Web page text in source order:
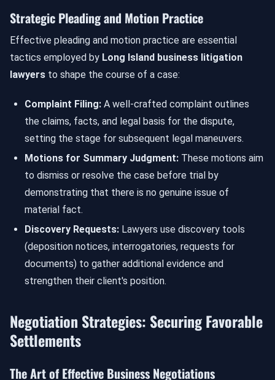
Strategic Pleading and Motion Practice
Effective pleading and motion practice are essential
tactics employed by Long Island business litigation
lawyers to shape the course of a case:
Complaint Filing: A well-crafted complaint outlines
the claims, facts, and legal basis for the dispute,
setting the stage for subsequent legal maneuvers.
Motions for Summary Judgment: These motions aim
to dismiss or resolve the case before trial by
demonstrating that there is no genuine issue of
material fact.
Discovery Requests: Lawyers use discovery tools
(deposition notices, interrogatories, requests for
documents) to gather additional evidence and
strengthen their client's position.
Negotiation Strategies: Securing Favorable
Settlements
The Art of Effective Business Negotiations